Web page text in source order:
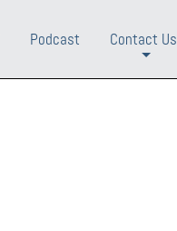
Podcast
Contact Us